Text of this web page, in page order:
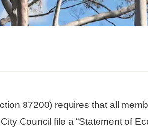
87200) requires that all
Council file a “Statement of